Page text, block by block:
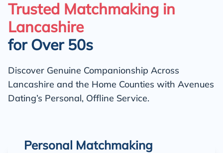
Trusted Matchmaking in
Lancashire
for Over 50s
Discover Genuine Companionship Across
Lancashire and the Home Counties with Avenues
Dating’s Personal, Offline Service.
Personal Matchmaking